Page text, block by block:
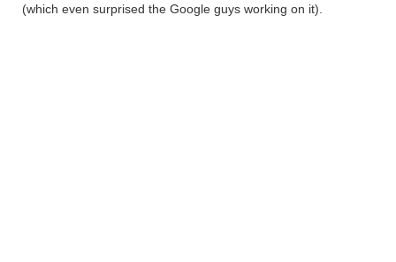
(which even surprised the Google guys working on it).